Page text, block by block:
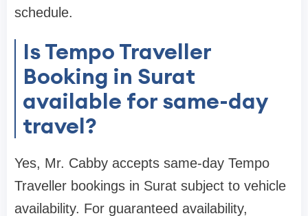
schedule.
Is Tempo Traveller
Booking in Surat
available for same-day
travel?
Yes, Mr. Cabby accepts same-day Tempo
Traveller bookings in Surat subject to vehicle
availability. For guaranteed availability,